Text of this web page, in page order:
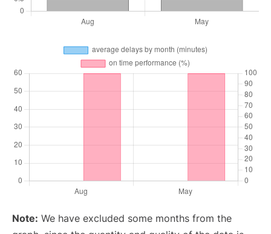
Note: We have excluded some months from the